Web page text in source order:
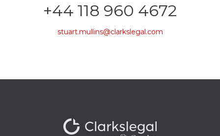
+44 118 960 4672
stuart.mullins@clarkslegal.com